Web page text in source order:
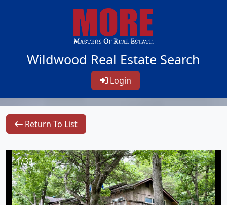
Wildwood Real Estate Search
Login
Return To List
1/33